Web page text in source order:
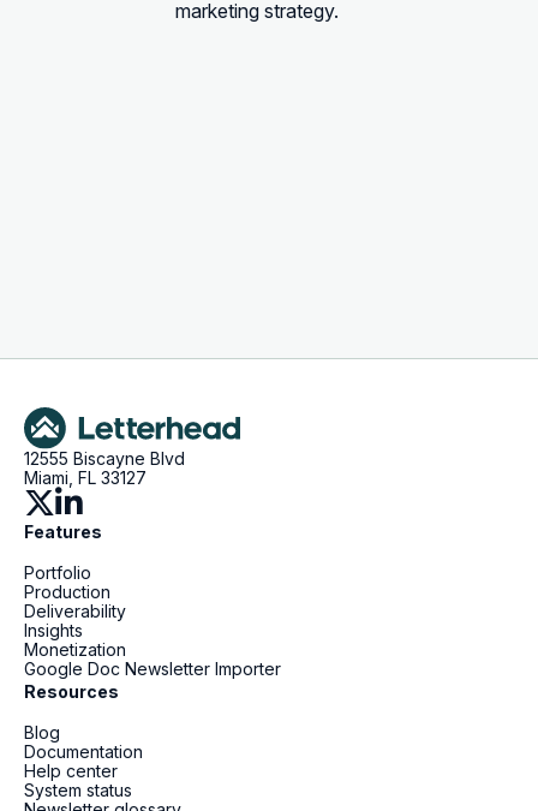
marketing strategy.
12555 Biscayne Blvd
Miami, FL 33127
Features
Portfolio
Production
Deliverability
Insights
Monetization
Google Doc Newsletter Importer
Resources
Blog
Documentation
Help center
System status